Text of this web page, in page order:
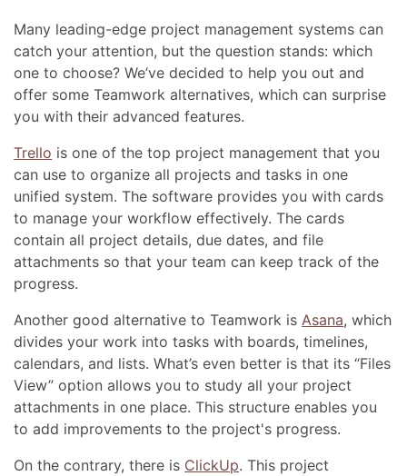
Many leading-edge project management systems can
catch your attention, but the question stands: which
one to choose? We’ve decided to help you out and
offer some Teamwork alternatives, which can surprise
you with their advanced features.
Trello is one of the top project management that you
can use to organize all projects and tasks in one
unified system. The software provides you with cards
to manage your workflow effectively. The cards
contain all project details, due dates, and file
attachments so that your team can keep track of the
progress.
Another good alternative to Teamwork isAsana, which
divides your work into tasks with boards, timelines,
calendars, and lists. What’s even better is that its “Files
View” option allows you to study all your project
attachments in one place. This structure enables you
to add improvements to the project's progress.
On the contrary, there is ClickUp. This project